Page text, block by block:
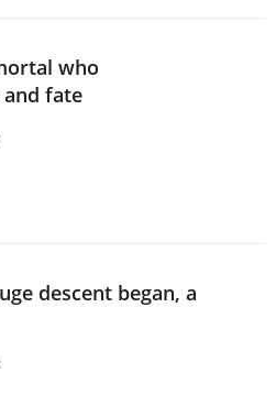
who
fate
descent began, a